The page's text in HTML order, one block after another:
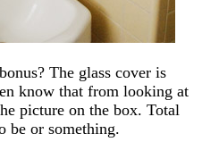
The glass cover is
know that from looking at
picture on the box. Total
be or something.